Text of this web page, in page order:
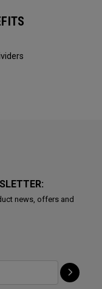
news, offers and